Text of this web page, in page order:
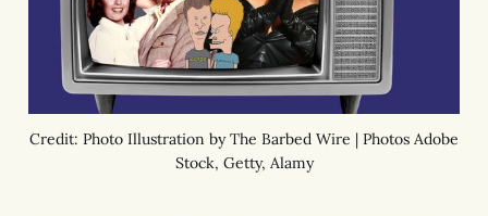
Credit: Photo Illustration by The Barbed Wire | Photos Adobe
Stock, Getty, Alamy